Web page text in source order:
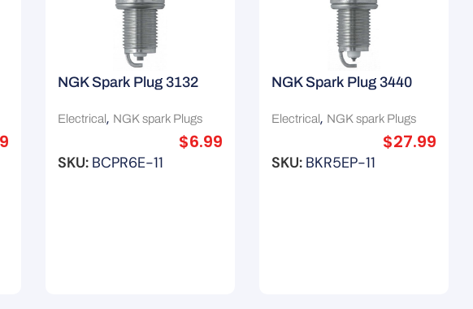
NGK Spark Plug 3132
Electrical, NGK spark Plugs
$6.99
SKU: BCPR6E-11
NGK Spark Plug 3440
Electrical, NGK spark Plugs
$27.99
SKU: BKR5EP-11